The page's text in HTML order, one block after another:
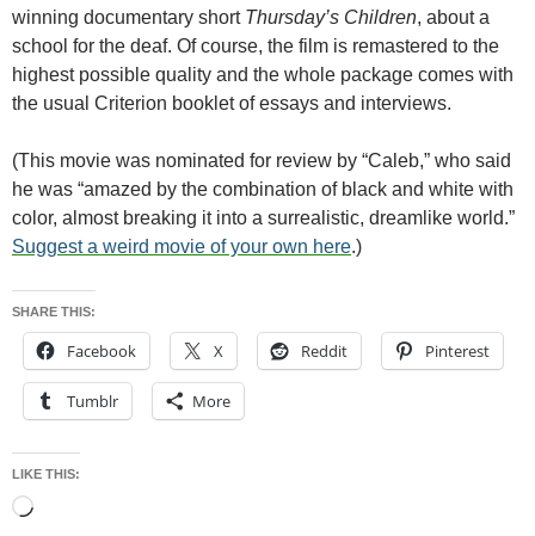
winning documentary short Thursday’s Children, about a
school for the deaf. Of course, the film is remastered to the
highest possible quality and the whole package comes with
the usual Criterion booklet of essays and interviews.
(This movie was nominated for review by “Caleb,” who said
he was “amazed by the combination of black and white with
color, almost breaking it into a surrealistic, dreamlike world.”
Suggest a weird movie of your own here.)
SHARE THIS:
Facebook X Reddit Pinterest
Tumblr More
LIKE THIS:
Loading…